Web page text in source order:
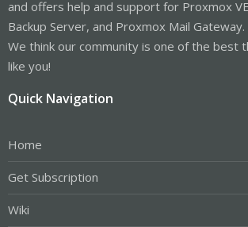
and offers help and support for Proxmox
Backup Server, and Proxmox Mail Gateway.
We think our community is one of the best
like you!
Quick Navigation
Home
Get Subscription
Wiki